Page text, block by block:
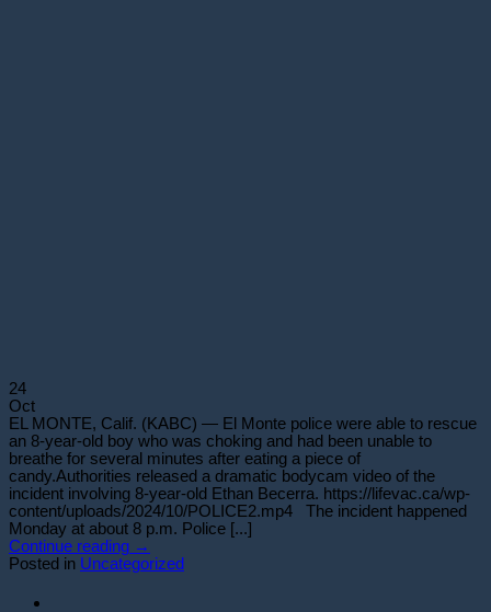
24
Oct
EL MONTE, Calif. (KABC) — El Monte police were able to rescue
an 8-year-old boy who was choking and had been unable to
breathe for several minutes after eating a piece of
candy.Authorities released a dramatic bodycam video of the
incident involving 8-year-old Ethan Becerra. https://lifevac.ca/wp-
content/uploads/2024/10/POLICE2.mp4 The incident happened
Monday at about 8 p.m. Police [...]
Continue reading →
Posted in Uncategorized